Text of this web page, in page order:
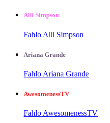
Alli Simpson
Fahlo Alli Simpson
Ariana Grande
Fahlo Ariana Grande
AwesomenessTV
Fahlo AwesomenessTV